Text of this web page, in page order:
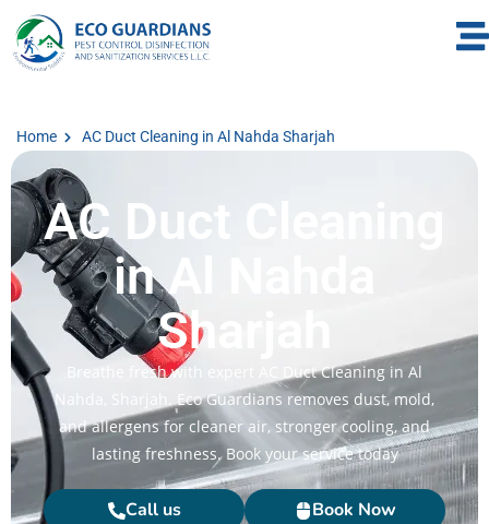
Home AC Duct Cleaning in Al Nahda Sharjah
AC Duct Cleaning
in Al Nahda
Sharjah
Breathe fresh with expert AC Duct Cleaning in Al
Nahda, Sharjah. Eco Guardians removes dust, mold,
and allergens for cleaner air, stronger cooling, and
lasting freshness. Book your service today
Call us Book Now